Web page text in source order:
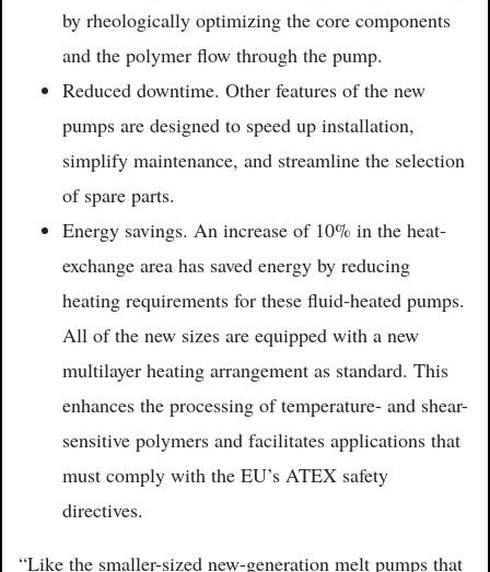
by rheologically optimizing the core components
and the polymer flow through the pump.
Reduced downtime. Other features of the new
pumps are designed to speed up installation,
simplify maintenance, and streamline the selection
of spare parts.
Energy savings. An increase of 10% in the heat-
exchange area has saved energy by reducing
heating requirements for these fluid-heated pumps.
All of the new sizes are equipped with a new
multilayer heating arrangement as standard. This
enhances the processing of temperature- and shear-
sensitive polymers and facilitates applications that
must comply with the EU’s ATEX safety
directives.
“Like the smaller-sized new-generation melt pumps that